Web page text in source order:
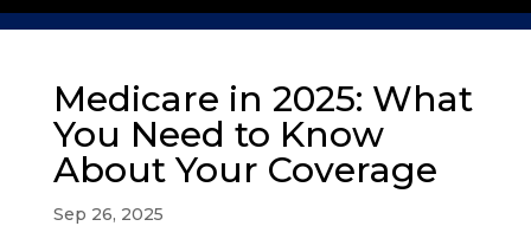
Medicare in 2025: What
You Need to Know
About Your Coverage
Sep 26, 2025